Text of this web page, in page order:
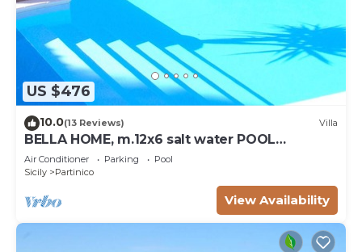
US $476
10.0(13 Reviews) Villa
BELLA HOME, m.12x6 salt water POOL
NATURAL CHLORE (NO CHEMICALS). Sandy
beaches.
Air Conditioner Parking
Pool
Sicily
Partinico
View Availability